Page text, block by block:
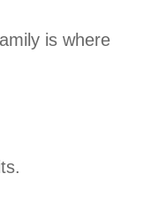
is where